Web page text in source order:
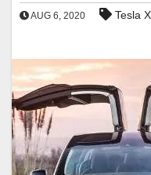
AUG 6, 2020 Tesla X